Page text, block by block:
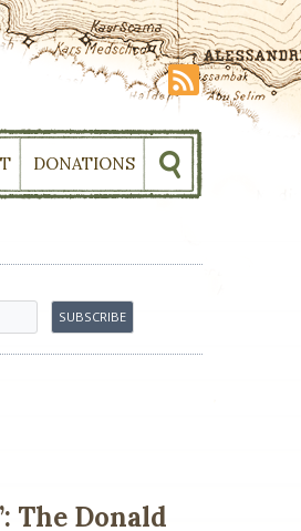
DONATIONS
The Donald